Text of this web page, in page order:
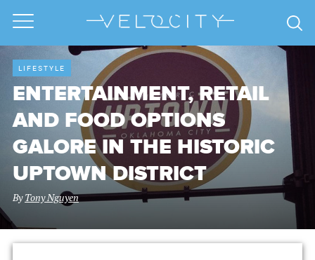
LIFESTYLE
ENTERTAINMENT, RETAIL
AND FOOD OPTIONS
GALORE IN THE HISTORIC
UPTOWN DISTRICT
ByTony Nguyen